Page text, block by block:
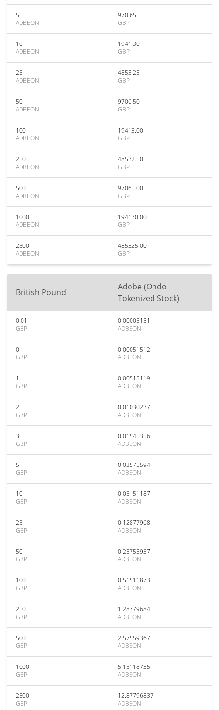
5
ADBEON
970.65
GBP
10
ADBEON
1941.30
GBP
25
ADBEON
4853.25
GBP
50
ADBEON
9706.50
GBP
100
ADBEON
19413.00
GBP
250
ADBEON
48532.50
GBP
500
ADBEON
97065.00
GBP
1000
ADBEON
194130.00
GBP
2500
ADBEON
485325.00
GBP
British Pound
Adobe (Ondo
Tokenized Stock)
0.01
GBP
0.00005151
ADBEON
0.1
GBP
0.00051512
ADBEON
1
GBP
0.00515119
ADBEON
2
GBP
0.01030237
ADBEON
3
GBP
0.01545356
ADBEON
5
GBP
0.02575594
ADBEON
10
GBP
0.05151187
ADBEON
25
GBP
0.12877968
ADBEON
50
GBP
0.25755937
ADBEON
100
GBP
0.51511873
ADBEON
250
GBP
1.28779684
ADBEON
500
GBP
2.57559367
ADBEON
1000
GBP
5.15118735
ADBEON
2500
GBP
12.87796837
ADBEON